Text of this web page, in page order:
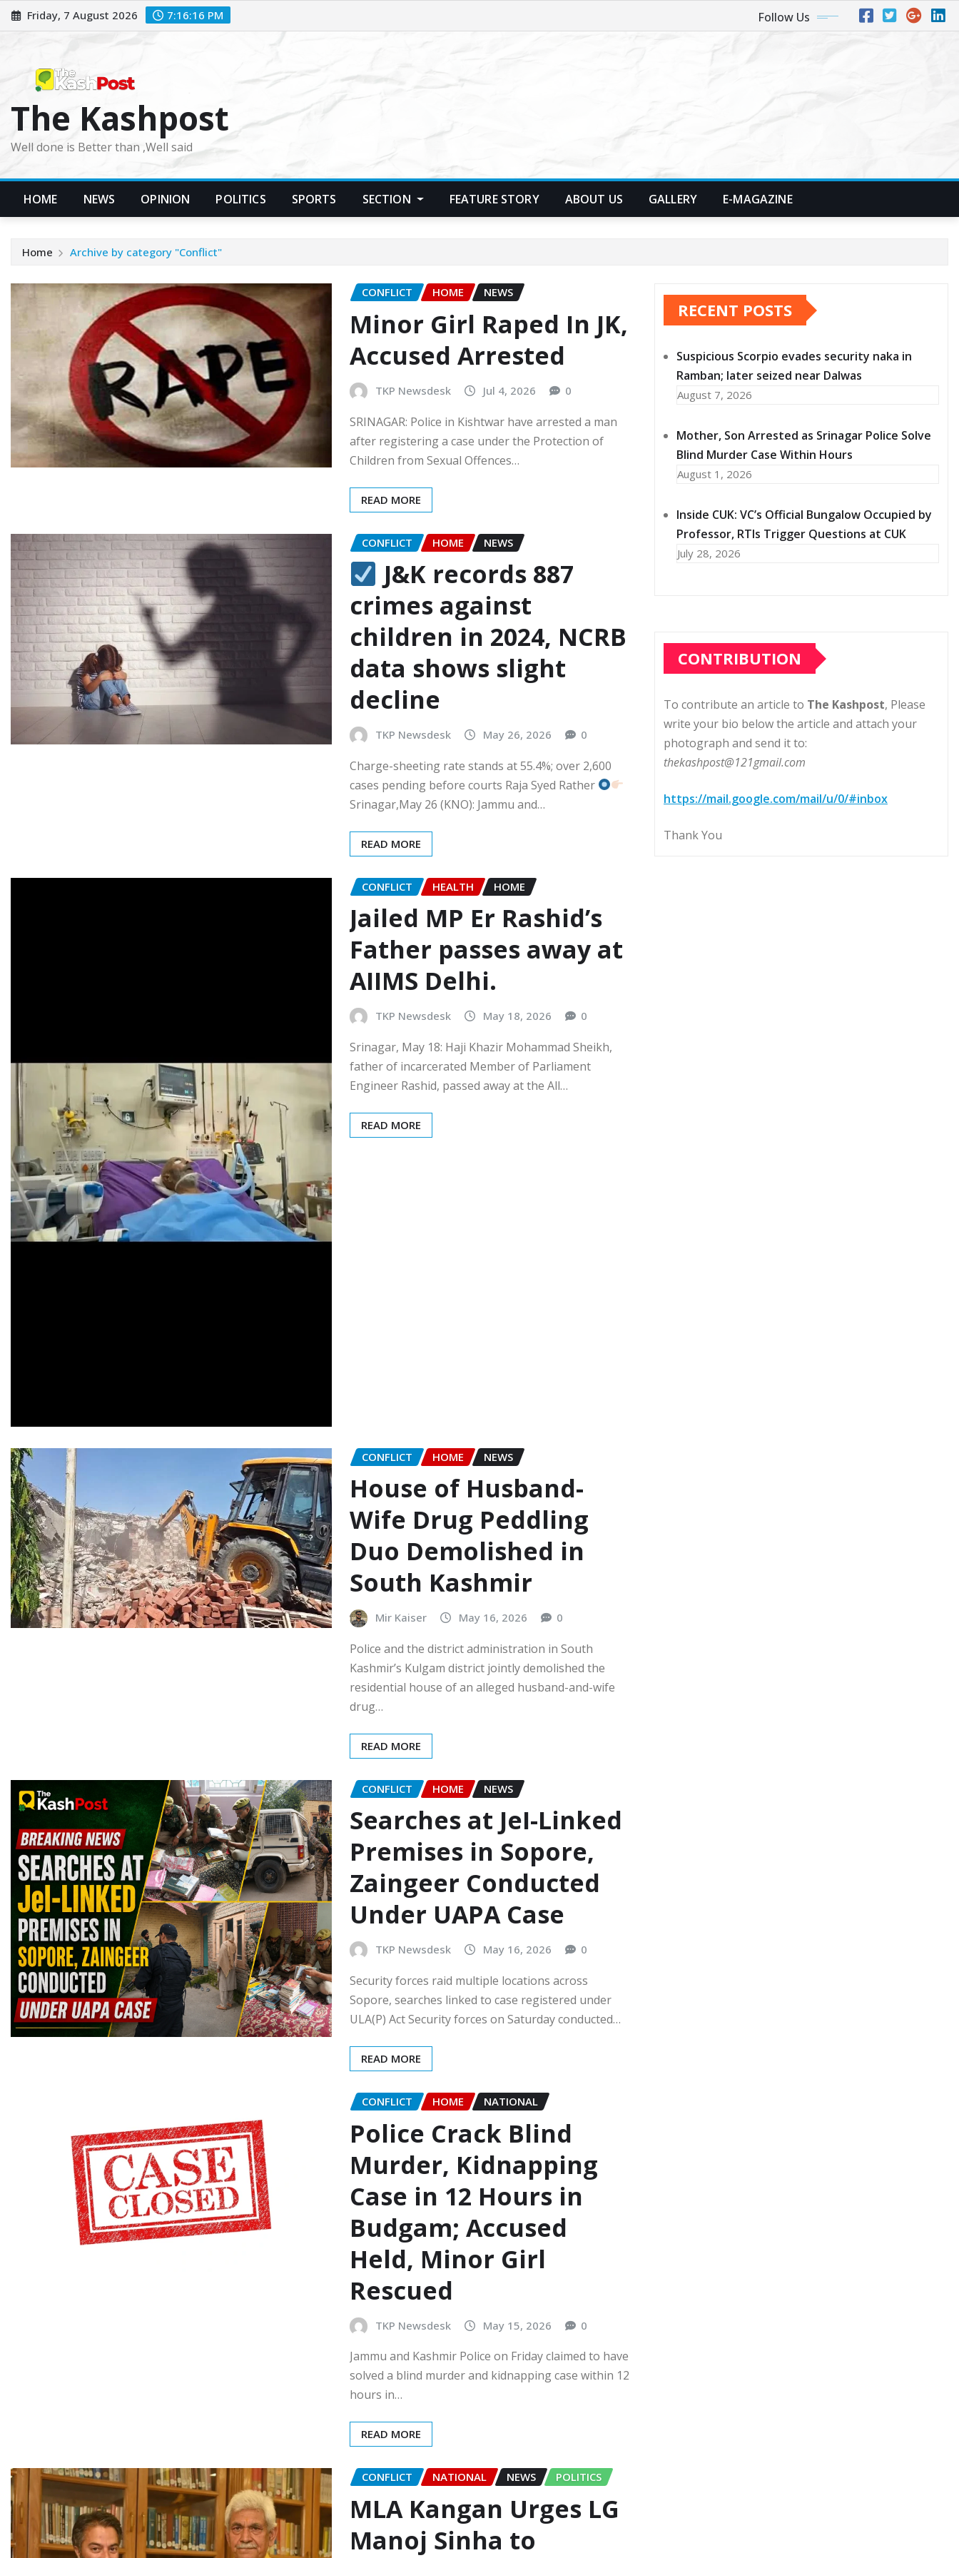
Skip
to
Friday, 7 August 2026 7:16:17 PM Follow Us
The Kashpost
Well done is Better than ,Well said
HOME NEWS OPINION POLITICS SPORTS SECTION FEATURE STORY ABOUT US GALLERY E-MAGAZINE
Home Archive by category "Conflict"
CONFLICT HOME NEWS
Minor Girl Raped In JK,
Accused Arrested
TKP Newsdesk Jul 4, 2026 0
SRINAGAR: Police in Kishtwar have arrested a man
after registering a case under the Protection of
Children from Sexual Offences…
READ MORE
CONFLICT HOME NEWS
J&K records 887
crimes against
children in 2024, NCRB
data shows slight
decline
TKP Newsdesk May 26, 2026 0
Charge-sheeting rate stands at 55.4%; over 2,600
cases pending before courts Raja Syed Rather
Srinagar,May 26 (KNO): Jammu and…
READ MORE
CONFLICT HEALTH HOME
Jailed MP Er Rashid’s
Father passes away at
AIIMS Delhi.
TKP Newsdesk May 18, 2026 0
Srinagar, May 18: Haji Khazir Mohammad Sheikh,
father of incarcerated Member of Parliament
Engineer Rashid, passed away at the All…
READ MORE
CONFLICT HOME NEWS
House of Husband-
Wife Drug Peddling
Duo Demolished in
South Kashmir
Mir Kaiser May 16, 2026 0
Police and the district administration in South
Kashmir’s Kulgam district jointly demolished the
residential house of an alleged husband-and-wife
drug…
READ MORE
CONFLICT HOME NEWS
Searches at JeI-Linked
Premises in Sopore,
Zaingeer Conducted
Under UAPA Case
TKP Newsdesk May 16, 2026 0
Security forces raid multiple locations across
Sopore, searches linked to case registered under
ULA(P) Act Security forces on Saturday conducted…
READ MORE
CONFLICT HOME NATIONAL
Police Crack Blind
Murder, Kidnapping
Case in 12 Hours in
Budgam; Accused
Held, Minor Girl
Rescued
TKP Newsdesk May 15, 2026 0
Jammu and Kashmir Police on Friday claimed to have
solved a blind murder and kidnapping case within 12
hours in…
READ MORE
CONFLICT NATIONAL NEWS POLITICS
MLA Kangan Urges LG
Manoj Sinha to
RECENT POSTS
Suspicious Scorpio evades security naka in
Ramban; later seized near Dalwas
August 7, 2026
Mother, Son Arrested as Srinagar Police Solve
Blind Murder Case Within Hours
August 1, 2026
Inside CUK: VC’s Official Bungalow Occupied by
Professor, RTIs Trigger Questions at CUK
July 28, 2026
CONTRIBUTION
To contribute an article to The Kashpost, Please
write your bio below the article and attach your
photograph and send it to:
thekashpost@121gmail.com
https://mail.google.com/mail/u/0/#inbox
Thank You